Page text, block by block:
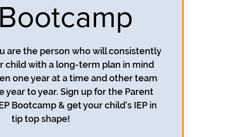
are the person who will consistently
child with a long-term plan in mind
one year at a time and other team
year to year. Sign up for the Parent
Bootcamp & get your child's IEP in
tip top shape!